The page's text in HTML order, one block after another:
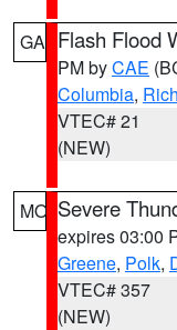
GA Flash Flood
PM byCAE
Columbia,
VTEC# 21
(NEW)
MO Severe
expires 03:00
Greene, Polk,
VTEC# 357
(NEW)